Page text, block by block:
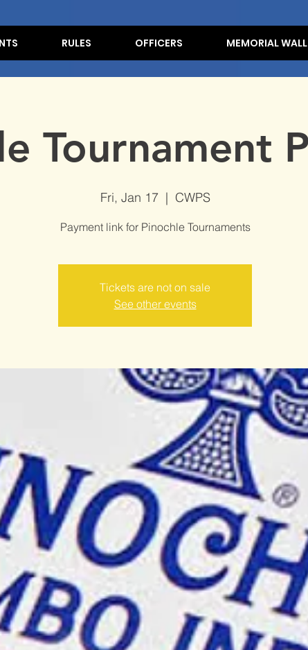
RULES OFFICERS MEMORIAL WALL
Tournament
Fri, Jan 17
  |
CWPS
Payment link for Pinochle Tournaments
Tickets are not on sale
See other events